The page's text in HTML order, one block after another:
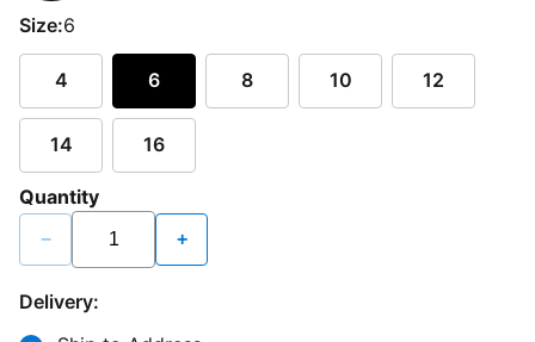
Size:6
4 6 8 10 12
14 16
Quantity
− +
Delivery: